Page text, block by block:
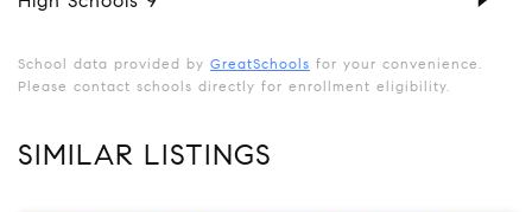
School data provided by GreatSchools for your convenience.
Please contact schools directly for enrollment eligibility.
SIMILAR LISTINGS